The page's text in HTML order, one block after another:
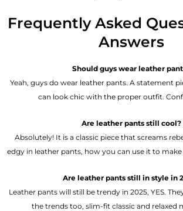
Frequently Asked
Answers
Should guys wear leather
Yeah, guys do wear leather pants. A statement
can look chic with the proper outfit.
Are leather pants still cool?
Absolutely! It is a classic piece that screams
edgy in leather pants, how you can use it to
Are leather pants still in style in
Leather pants will still be trendy in 2025, YES.
the trends too, slim-fit classic and relaxed